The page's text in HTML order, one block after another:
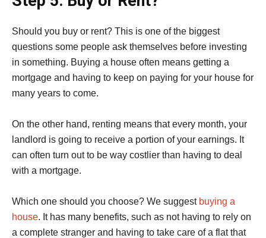
Should you buy or rent? This is one of the biggest
questions some people ask themselves before investing
in something. Buying a house often means getting a
mortgage and having to keep on paying for your house for
many years to come.
On the other hand, renting means that every month, your
landlord is going to receive a portion of your earnings. It
can often turn out to be way costlier than having to deal
with a mortgage.
Which one should you choose? We suggest buying a
house. It has many benefits, such as not having to rely on
a complete stranger and having to take care of a flat that